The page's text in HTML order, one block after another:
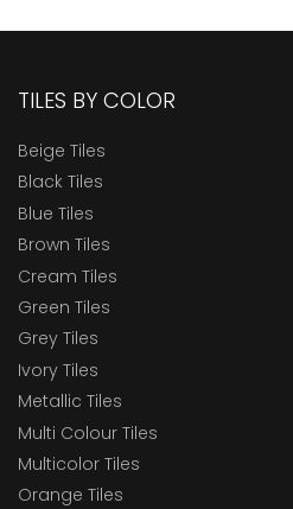
TILES BY COLOR
Beige Tiles
Black Tiles
Blue Tiles
Brown Tiles
Cream Tiles
Green Tiles
Grey Tiles
Ivory Tiles
Metallic Tiles
Multi Colour Tiles
Multicolor Tiles
Orange Tiles